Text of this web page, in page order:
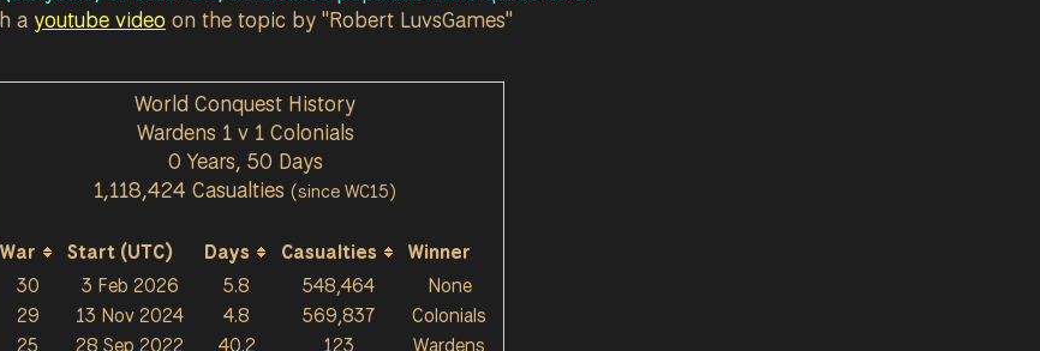
a youtube video on the topic by "Robert LuvsGames"
World Conquest History
Wardens 1 v 1 Colonials
0 Years, 50 Days
1,118,424 Casualties (since WC15)
War Start (UTC) Days Casualties
Winner
30
3 Feb 2026 5.8 548,464
None
29
13 Nov 2024 4.8 569,837
Colonials
25
28 Sep 2022 40.2 123 Wardens